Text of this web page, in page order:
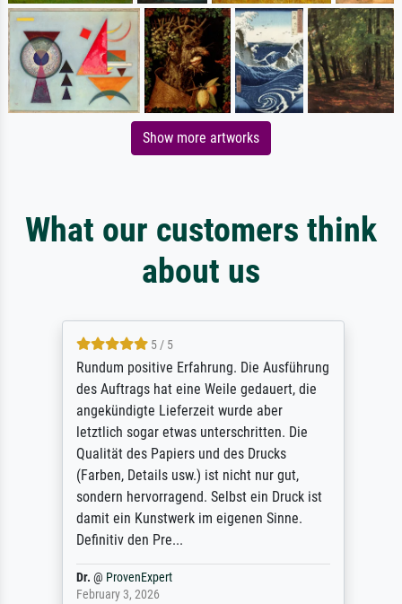
Show more artworks
What our customers think
about us
5 / 5
Rundum positive Erfahrung. Die Ausführung
des Auftrags hat eine Weile gedauert, die
angekündigte Lieferzeit wurde aber
letztlich sogar etwas unterschritten. Die
Qualität des Papiers und des Drucks
(Farben, Details usw.) ist nicht nur gut,
sondern hervorragend. Selbst ein Druck ist
damit ein Kunstwerk im eigenen Sinne.
Definitiv den Pre...
Dr.@ ProvenExpert
February 3, 2026